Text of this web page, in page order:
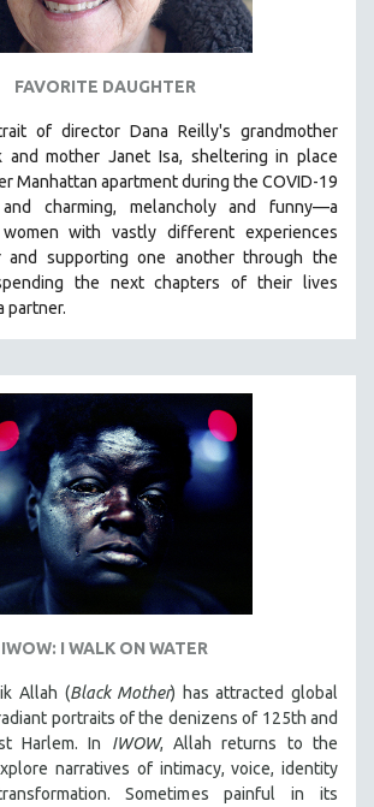
STORY
FILMS
WAR
FAVORITE DAUGHTER
of director Dana Reilly's grandmother
and mother Janet Isa, sheltering in place
Manhattan apartment during the COVID-19
charming, melancholy and funny—a
with vastly different experiences
and supporting one another through the
the next chapters of their lives
partner.
IWOW: I WALK ON WATER
Allah (Black Mother) has attracted global
portraits of the denizens of 125th and
Harlem. In IWOW, Allah returns to the
narratives of intimacy, voice, identity
Sometimes painful in its